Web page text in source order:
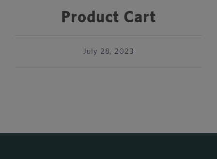
Product Cart
July 28, 2023